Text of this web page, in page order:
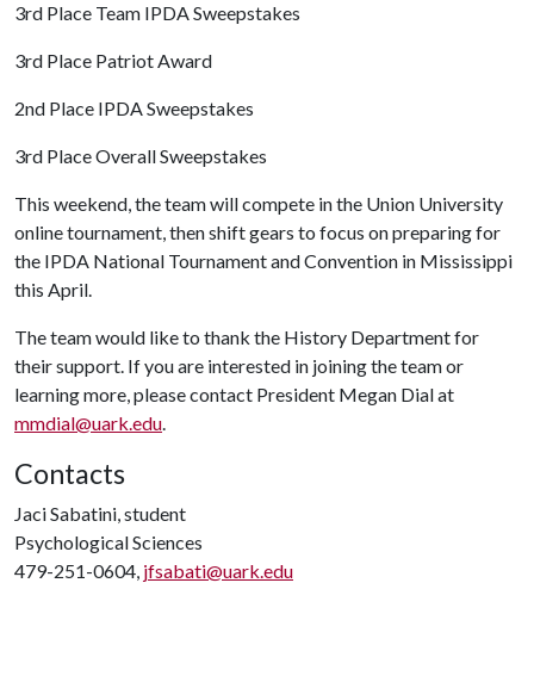
3rd Place Team IPDA Sweepstakes
3rd Place Patriot Award
2nd Place IPDA Sweepstakes
3rd Place Overall Sweepstakes
This weekend, the team will compete in the Union University
online tournament, then shift gears to focus on preparing for
the IPDA National Tournament and Convention in Mississippi
this April.
The team would like to thank the History Department for
their support. If you are interested in joining the team or
learning more, please contact President Megan Dial at
mmdial@uark.edu.
Contacts
Jaci Sabatini, student
Psychological Sciences
479-251-0604, jfsabati@uark.edu